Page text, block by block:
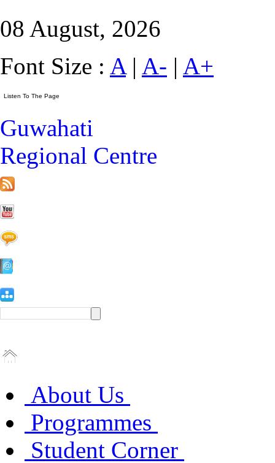
08 August, 2026
Font Size : A| A- | A+
Guwahati
Regional Centre
About Us
Programmes
Student Corner